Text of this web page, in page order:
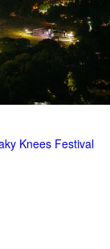
Knees Festival